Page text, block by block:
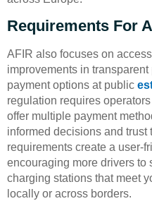
Requirements For
AFIR also focuses on
improvements in
payment options at public
regulation requires
offer multiple payment
informed decisions and
requirements create a user-
encouraging more drivers to
charging stations that meet
locally or across borders.